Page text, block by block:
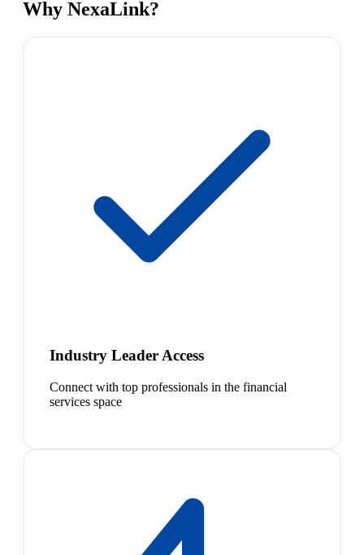
Why NexaLink?
Industry Leader Access
Connect with top professionals in the financial
services space